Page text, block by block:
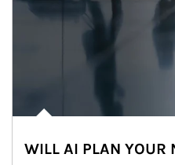
WILL AI PLAN YOUR